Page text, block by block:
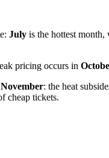
July is the hottest
pricing occurs in
November: the heat
cheap tickets.